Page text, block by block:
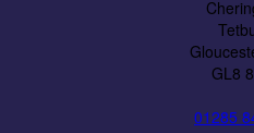
GL8
01285